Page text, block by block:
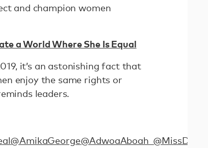
and champion women
a World Where She Is Equal
it’s an astonishing fact that
enjoy the same rights or
leaders.
@AmikaGeorge@AdwoaAboah_